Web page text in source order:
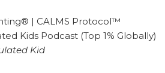
| CALMS Protocol™
Kids Podcast (Top 1% Globally)
Kid